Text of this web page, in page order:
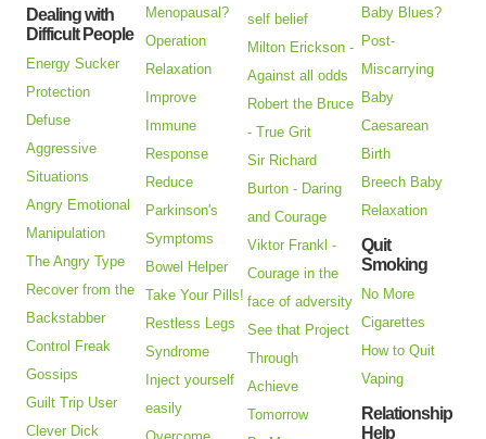
Dealing with
Difficult People
Energy Sucker
Protection
Defuse
Aggressive
Situations
Angry Emotional
Manipulation
The Angry Type
Recover from the
Backstabber
Control Freak
Gossips
Guilt Trip User
Clever Dick
Menopausal?
Operation
Relaxation
Improve
Immune
Response
Reduce
Parkinson's
Symptoms
Bowel Helper
Take Your Pills!
Restless Legs
Syndrome
Inject yourself
easily
self belief
Milton Erickson -
Against all odds
Robert the Bruce
- True Grit
Sir Richard
Burton - Daring
and Courage
Viktor Frankl -
Courage in the
face of adversity
See that Project
Through
Achieve
Tomorrow
Baby Blues?
Post-
Miscarrying
Baby
Caesarean
Birth
Breech Baby
Relaxation
Quit
Smoking
No More
Cigarettes
How to Quit
Vaping
Relationship
Help